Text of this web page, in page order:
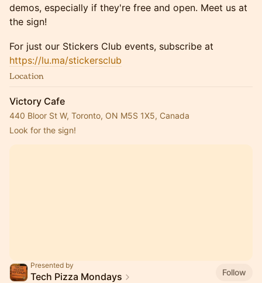
demos, especially if they're free and open. Meet us at
the sign!
​For just our Stickers Club events, subscribe at
https://lu.ma/stickersclub
Location
Victory Cafe
440 Bloor St W, Toronto, ON M5S 1X5, Canada
Look for the sign!
Presented by
Tech Pizza Mondays
Follow